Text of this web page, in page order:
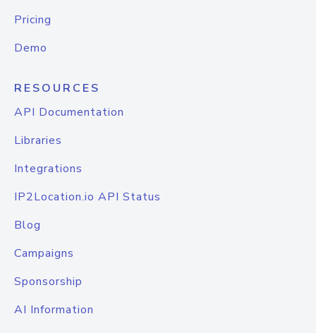
Pricing
Demo
RESOURCES
API Documentation
Libraries
Integrations
IP2Location.io API Status
Blog
Campaigns
Sponsorship
AI Information